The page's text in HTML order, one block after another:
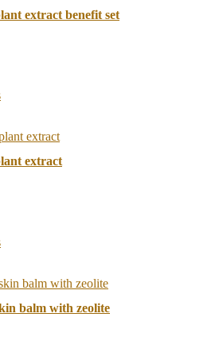
extract benefit set
extract
balm with zeolite